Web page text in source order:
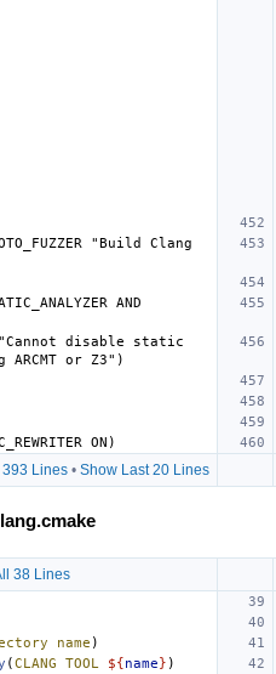
"Build Clang
AND
Lines• Show Last 20 Lines
38 Lines
name )
(CLANG TOOL ${name} )